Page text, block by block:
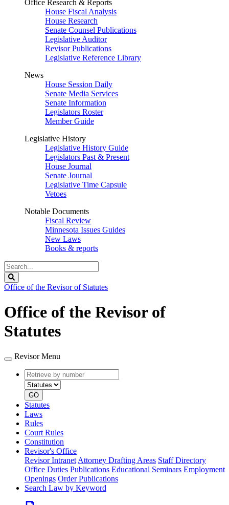
Office Research & Reports
House Fiscal Analysis
House Research
Senate Counsel Publications
Legislative Auditor
Revisor Publications
Legislative Reference Library
News
House Session Daily
Senate Media Services
Senate Information
Legislators Roster
Member Guide
Legislative History
Legislative History Guide
Legislators Past & Present
House Journal
Senate Journal
Legislative Time Capsule
Vetoes
Notable Documents
Fiscal Review
Minnesota Issues Guides
New Laws
Books & reports
Search
Legislature
Office of the Revisor of Statutes
Office of the Revisor of
Statutes
Revisor Menu
Retrieve
by
number
type
GO
Statutes
Laws
Rules
Court Rules
Constitution
Revisor's Office
Revisor Intranet Attorney Drafting Areas Staff Directory
Office Duties Publications Educational Seminars Employment
Openings Order Publications
Search Law by Keyword